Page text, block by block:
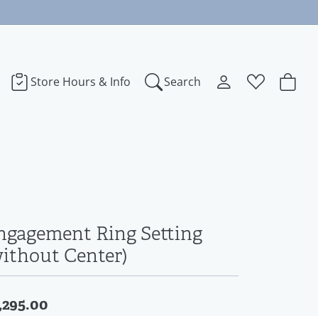
Love
Store Hours & Info Search Toggle My
Forgot Password?
Log In
Toggle
Ring Setting
Center)